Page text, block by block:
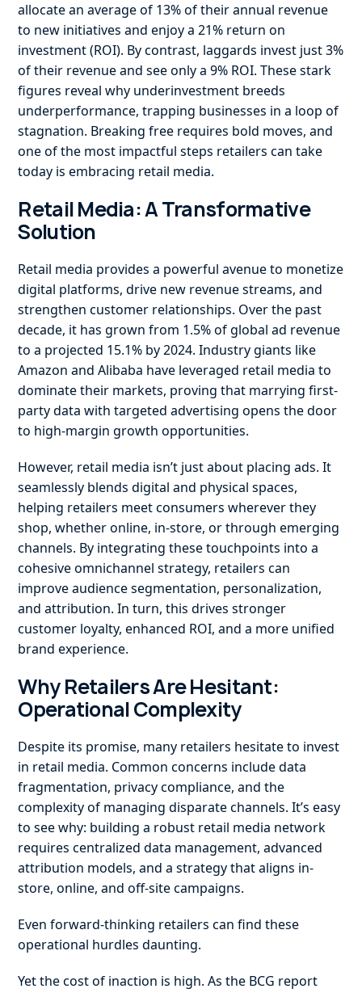
allocate an average of 13% of their annual revenue
to new initiatives and enjoy a 21% return on
investment (ROI). By contrast, laggards invest just 3%
of their revenue and see only a 9% ROI. These stark
figures reveal why underinvestment breeds
underperformance, trapping businesses in a loop of
stagnation. Breaking free requires bold moves, and
one of the most impactful steps retailers can take
today is embracing retail media.
Retail Media: A Transformative
Solution
Retail media provides a powerful avenue to monetize
digital platforms, drive new revenue streams, and
strengthen customer relationships. Over the past
decade, it has grown from 1.5% of global ad revenue
to a projected 15.1% by 2024. Industry giants like
Amazon and Alibaba have leveraged retail media to
dominate their markets, proving that marrying first-
party data with targeted advertising opens the door
to high-margin growth opportunities.
However, retail media isn’t just about placing ads. It
seamlessly blends digital and physical spaces,
helping retailers meet consumers wherever they
shop, whether online, in-store, or through emerging
channels. By integrating these touchpoints into a
cohesive omnichannel strategy, retailers can
improve audience segmentation, personalization,
and attribution. In turn, this drives stronger
customer loyalty, enhanced ROI, and a more unified
brand experience.
Why Retailers Are Hesitant:
Operational Complexity
Despite its promise, many retailers hesitate to invest
in retail media. Common concerns include data
fragmentation, privacy compliance, and the
complexity of managing disparate channels. It’s easy
to see why: building a robust retail media network
requires centralized data management, advanced
attribution models, and a strategy that aligns in-
store, online, and off-site campaigns.
Even forward-thinking retailers can find these
operational hurdles daunting.
Yet the cost of inaction is high. As the BCG report